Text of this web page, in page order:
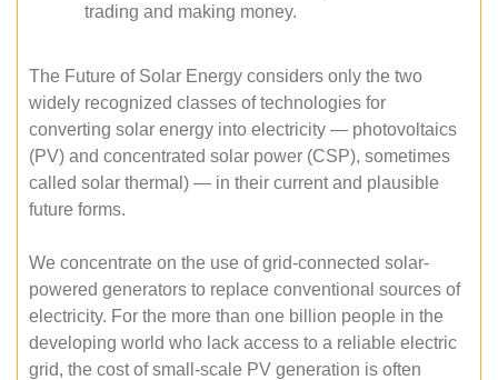
trading and making money.
The Future of Solar Energy considers only the two
widely recognized classes of technologies for
converting solar energy into electricity — photovoltaics
(PV) and concentrated solar power (CSP), sometimes
called solar thermal) — in their current and plausible
future forms.
We concentrate on the use of grid-connected solar-
powered generators to replace conventional sources of
electricity. For the more than one billion people in the
developing world who lack access to a reliable electric
grid, the cost of small-scale PV generation is often